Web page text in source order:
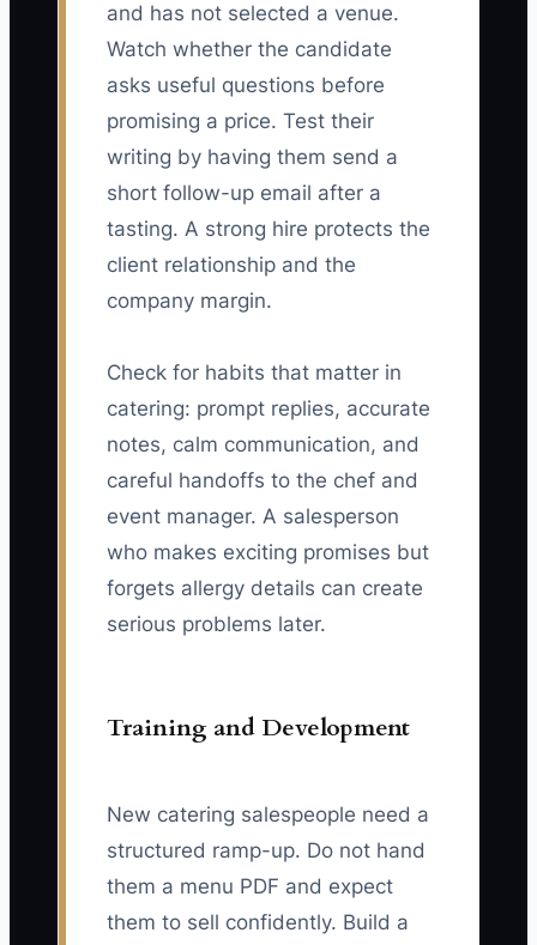
and has not selected a venue.
Watch whether the candidate
asks useful questions before
promising a price. Test their
writing by having them send a
short follow-up email after a
tasting. A strong hire protects the
client relationship and the
company margin.
Check for habits that matter in
catering: prompt replies, accurate
notes, calm communication, and
careful handoffs to the chef and
event manager. A salesperson
who makes exciting promises but
forgets allergy details can create
serious problems later.
Training and Development
New catering salespeople need a
structured ramp-up. Do not hand
them a menu PDF and expect
them to sell confidently. Build a